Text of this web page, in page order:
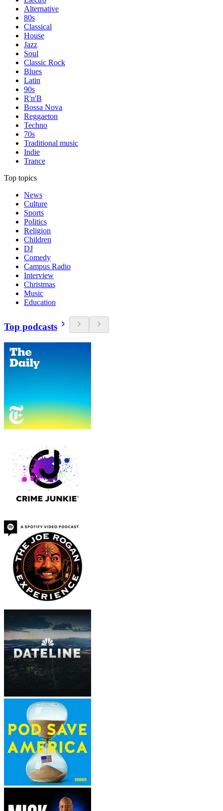
Alternative
80s
Classical
House
Jazz
Soul
Classic Rock
Blues
Latin
90s
R'n'B
Bossa Nova
Reggaeton
Techno
70s
Traditional music
Indie
Trance
Top topics
News
Culture
Sports
Politics
Religion
Children
DJ
Comedy
Campus Radio
Interview
Christmas
Music
Education
Top podcasts